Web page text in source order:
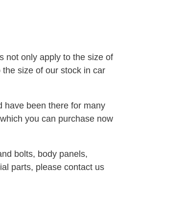
not only apply to the size of
size of our stock in car
have been there for many
you can purchase now
bolts, body panels,
parts, please contact us